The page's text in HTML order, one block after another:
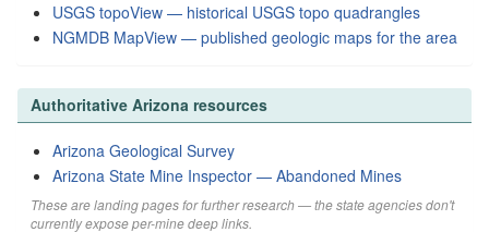
USGS topoView — historical USGS topo quadrangles
NGMDB MapView — published geologic maps for the area
Authoritative Arizona resources
Arizona Geological Survey
Arizona State Mine Inspector — Abandoned Mines
These are landing pages for further research — the state agencies don't
currently expose per-mine deep links.